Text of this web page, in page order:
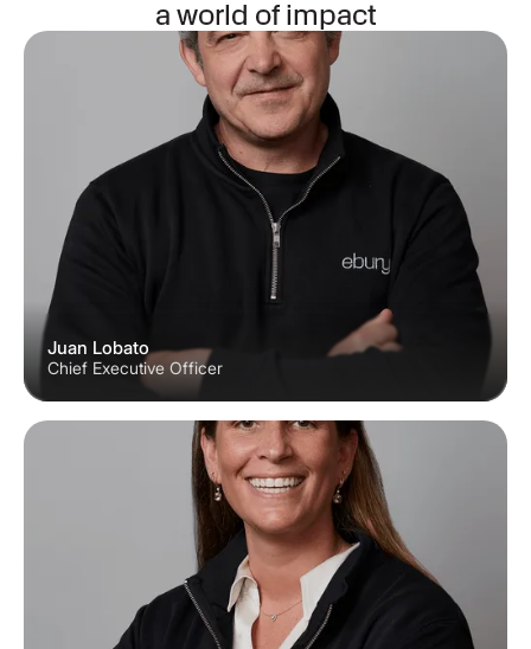
a world of impact
Juan Lobato
Chief Executive Officer